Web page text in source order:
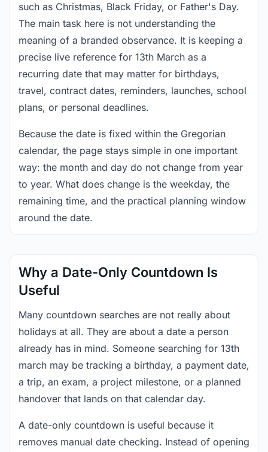
such as Christmas, Black Friday, or Father's Day.
The main task here is not understanding the
meaning of a branded observance. It is keeping a
precise live reference for 13th March as a
recurring date that may matter for birthdays,
travel, contract dates, reminders, launches, school
plans, or personal deadlines.
Because the date is fixed within the Gregorian
calendar, the page stays simple in one important
way: the month and day do not change from year
to year. What does change is the weekday, the
remaining time, and the practical planning window
around the date.
Why a Date-Only Countdown Is
Useful
Many countdown searches are not really about
holidays at all. They are about a date a person
already has in mind. Someone searching for 13th
march may be tracking a birthday, a payment date,
a trip, an exam, a project milestone, or a planned
handover that lands on that calendar day.
A date-only countdown is useful because it
removes manual date checking. Instead of opening